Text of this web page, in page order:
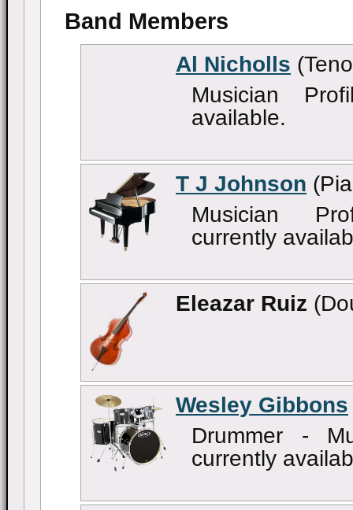
Band Members
Al Nicholls
Musician
available.
T J Johnson
Musician
currently
Eleazar Ruiz
Wesley Gibbons
Drummer -
currently